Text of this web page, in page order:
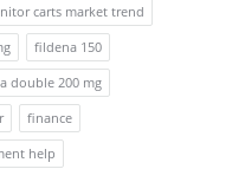
carts market trend
fildena 150
double 200 mg
finance
help